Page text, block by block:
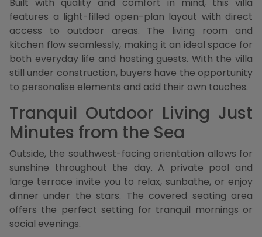
Built with quality and comfort in mind, this villa
features a light-filled open-plan layout with direct
access to outdoor areas. The living room and
kitchen flow seamlessly, making it an ideal space for
both everyday life and hosting guests. With the villa
still under construction, buyers have the opportunity
to personalise elements and add their own touches.
Tranquil Outdoor Living Just
Minutes from the Sea
Outside, the southwest-facing orientation allows for
sunshine throughout the day. A private pool and
large terrace invite you to relax, sunbathe, or enjoy
dinner under the stars. The covered seating area
offers the perfect setting for tranquil mornings or
social evenings.